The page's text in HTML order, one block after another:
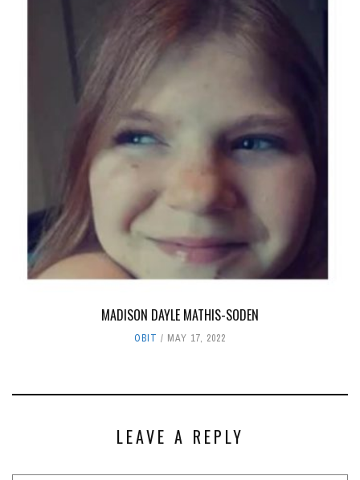
MADISON DAYLE MATHIS-SODEN
OBIT MAY 17, 2022
LEAVE A REPLY